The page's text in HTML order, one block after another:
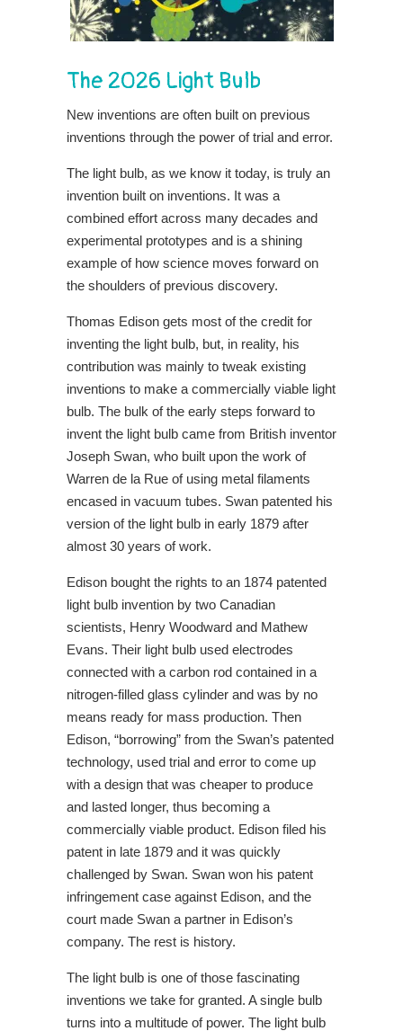
The 2026 Light Bulb
New inventions are often built on previous
inventions through the power of trial and error.
The light bulb, as we know it today, is truly an
invention built on inventions. It was a
combined effort across many decades and
experimental prototypes and is a shining
example of how science moves forward on
the shoulders of previous discovery.
Thomas Edison gets most of the credit for
inventing the light bulb, but, in reality, his
contribution was mainly to tweak existing
inventions to make a commercially viable light
bulb. The bulk of the early steps forward to
invent the light bulb came from British inventor
Joseph Swan, who built upon the work of
Warren de la Rue of using metal filaments
encased in vacuum tubes. Swan patented his
version of the light bulb in early 1879 after
almost 30 years of work.
Edison bought the rights to an 1874 patented
light bulb invention by two Canadian
scientists, Henry Woodward and Mathew
Evans. Their light bulb used electrodes
connected with a carbon rod contained in a
nitrogen-filled glass cylinder and was by no
means ready for mass production. Then
Edison, “borrowing” from the Swan’s patented
technology, used trial and error to come up
with a design that was cheaper to produce
and lasted longer, thus becoming a
commercially viable product. Edison filed his
patent in late 1879 and it was quickly
challenged by Swan. Swan won his patent
infringement case against Edison, and the
court made Swan a partner in Edison’s
company. The rest is history.
The light bulb is one of those fascinating
inventions we take for granted. A single bulb
turns into a multitude of power. The light bulb